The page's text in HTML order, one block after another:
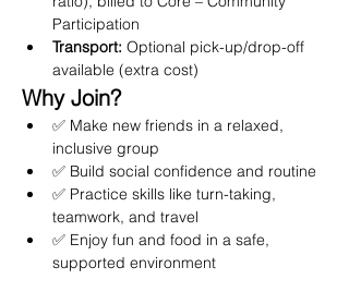
Participation
Transport: Optional pick-up/drop-off
available (extra cost)
Why Join?
✅ Make new friends in a relaxed,
inclusive group
✅ Build social confidence and routine
✅ Practice skills like turn-taking,
teamwork, and travel
✅ Enjoy fun and food in a safe,
supported environment